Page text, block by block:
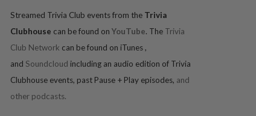
Streamed Trivia Club events from the Trivia
Clubhouse can be found on YouTube. The Trivia
Club Network can be found on iTunes,
and Soundcloud including an audio edition of Trivia
Clubhouse events, past Pause + Play episodes, and
other podcasts.